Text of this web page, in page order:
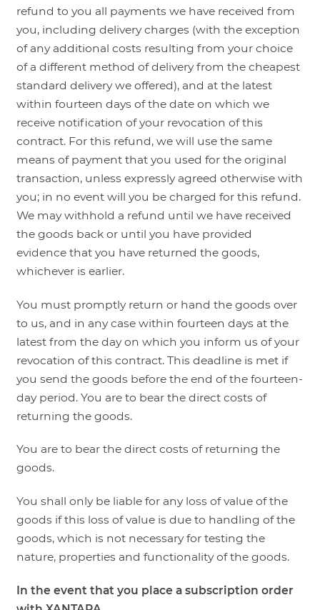
refund to you all payments we have received from
you, including delivery charges (with the exception
of any additional costs resulting from your choice
of a different method of delivery from the cheapest
standard delivery we offered), and at the latest
within fourteen days of the date on which we
receive notification of your revocation of this
contract. For this refund, we will use the same
means of payment that you used for the original
transaction, unless expressly agreed otherwise with
you; in no event will you be charged for this refund.
We may withhold a refund until we have received
the goods back or until you have provided
evidence that you have returned the goods,
whichever is earlier.
You must promptly return or hand the goods over
to us, and in any case within fourteen days at the
latest from the day on which you inform us of your
revocation of this contract. This deadline is met if
you send the goods before the end of the fourteen-
day period. You are to bear the direct costs of
returning the goods.
You are to bear the direct costs of returning the
goods.
You shall only be liable for any loss of value of the
goods if this loss of value is due to handling of the
goods, which is not necessary for testing the
nature, properties and functionality of the goods.
In the event that you place a subscription order